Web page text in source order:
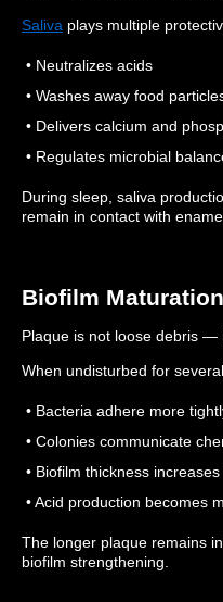
Saliva plays multiple
• Neutralizes acids
• Washes away food
• Delivers calcium and
• Regulates microbial
During sleep, saliva
remain in contact with
Biofilm
Plaque is not loose debris —
When undisturbed for
• Bacteria adhere more
• Colonies communicate
• Biofilm thickness increases
• Acid production becomes
The longer plaque remains
biofilm strengthening.